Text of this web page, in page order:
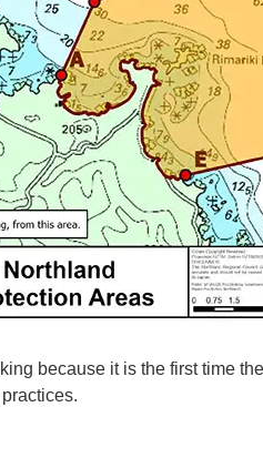
because it is the first time